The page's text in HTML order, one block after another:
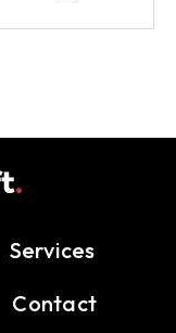
Services
Contact